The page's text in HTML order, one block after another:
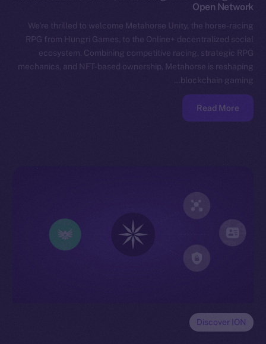
Open Network
We’re thrilled to welcome Metahorse Unity, the horse-racing
RPG from Hungri Games, to the Online+ decentralized social
ecosystem. Combining competitive racing, strategic RPG
mechanics, and NFT-based ownership, Metahorse is reshaping
blockchain gaming…
Read More
Discover ION